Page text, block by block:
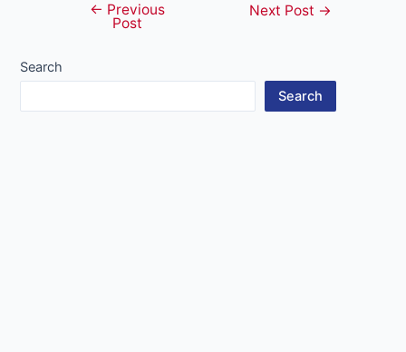
navigation
← Previous
Post
Next Post →
Search
Search